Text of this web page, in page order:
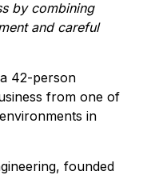
by combining
and careful
42-person
from one of
in
founded